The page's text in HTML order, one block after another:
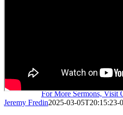
For More Sermons, Visit
Jeremy Fredin2025-03-05T20:15:23-